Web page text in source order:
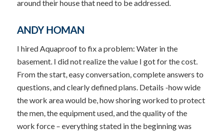
around their house that need to be addressed.
ANDY HOMAN
I hired Aquaproof to fix a problem: Water in the
basement. I did not realize the value I got for the cost.
From the start, easy conversation, complete answers to
questions, and clearly defined plans. Details -how wide
the work area would be, how shoring worked to protect
the men, the equipment used, and the quality of the
work force – everything stated in the beginning was